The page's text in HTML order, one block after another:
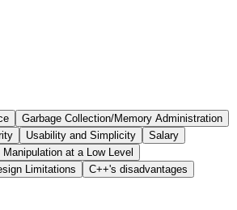
Garbage Collection/Memory Administration
Usability and Simplicity
Salary
Manipulation at a Low Level
Limitations
C++'s disadvantages